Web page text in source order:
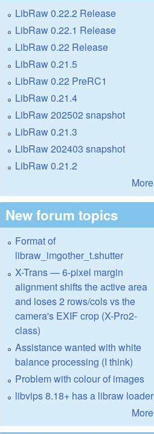
LibRaw 0.22.2 Release
LibRaw 0.22.1 Release
LibRaw 0.22 Release
LibRaw 0.21.5
LibRaw 0.22 PreRC1
LibRaw 0.21.4
LibRaw 202502 snapshot
LibRaw 0.21.3
LibRaw 202403 snapshot
LibRaw 0.21.2
More
New forum topics
Format of
libraw_imgother_t.shutter
X-Trans — 6-pixel margin
alignment shifts the active area
and loses 2 rows/cols vs the
camera's EXIF crop (X-Pro2-
class)
Assistance wanted with white
balance processing (I think)
Problem with colour of images
libvips 8.18+ has a libraw loader
More